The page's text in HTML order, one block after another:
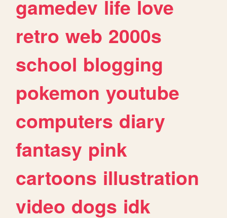
gamedev life love
retro web 2000s
school blogging
pokemon youtube
computers diary
fantasy pink
cartoons illustration
video dogs idk